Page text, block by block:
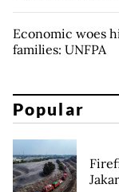
Economic woes
families: UNFPA
Popular